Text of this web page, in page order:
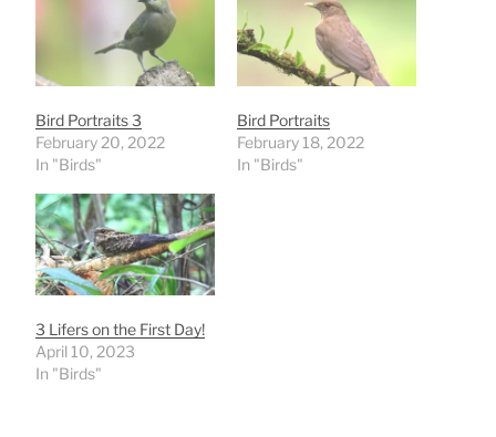
Bird Portraits 3
February 20, 2022
In "Birds"
Bird Portraits
February 18, 2022
In "Birds"
3 Lifers on the First Day!
April 10, 2023
In "Birds"